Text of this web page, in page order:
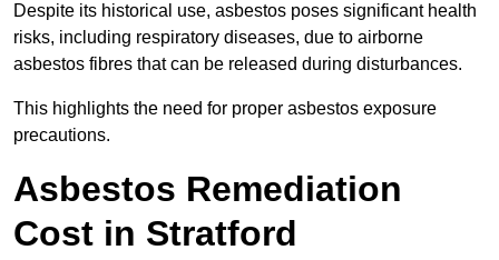
Despite its historical use, asbestos poses significant health
risks, including respiratory diseases, due to airborne
asbestos fibres that can be released during disturbances.
This highlights the need for proper asbestos exposure
precautions.
Asbestos Remediation
Cost in Stratford